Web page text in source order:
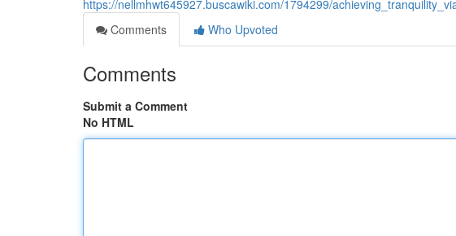
https://nellmhwt645927.buscawiki.com/1794299/
Comments
Who Upvoted
Comments
Submit a Comment
No HTML